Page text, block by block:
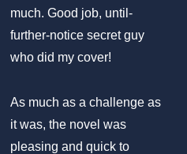
much. Good job, until-
further-notice secret guy
who did my cover!
As much as a challenge as
it was, the novel was
pleasing and quick to